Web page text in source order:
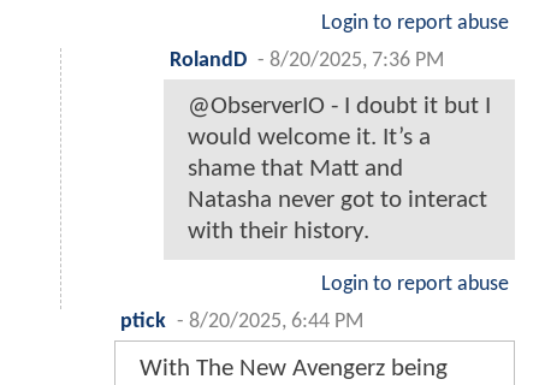
Login to report abuse
RolandD - 8/20/2025, 7:36 PM
@ObserverIO - I doubt it but I
would welcome it. It’s a
shame that Matt and
Natasha never got to interact
with their history.
Login to report abuse
ptick - 8/20/2025, 6:44 PM
With The New Avengerz being